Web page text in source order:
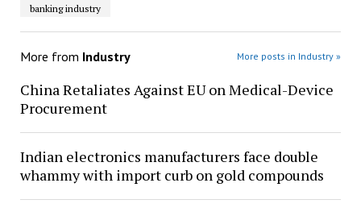
banking industry
More from Industry More posts in Industry »
China Retaliates Against EU on Medical-Device
Procurement
Indian electronics manufacturers face double
whammy with import curb on gold compounds